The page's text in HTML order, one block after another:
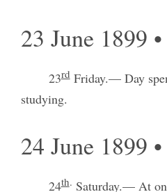
23 June 1899
23rdFriday.— Day
studying.
24 June 1899
24th. Saturday.— At